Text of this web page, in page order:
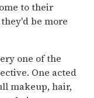
to their
be more
one of the
One acted
makeup, hair,